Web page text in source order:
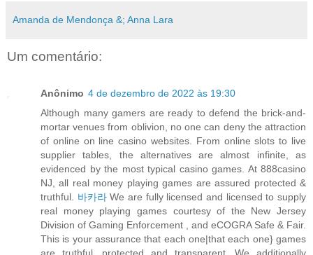
Amanda de Mendonça &; Anna Lara
Um comentário:
Anônimo 4 de dezembro de 2022 às 19:30
Although many gamers are ready to defend the brick-and-
mortar venues from oblivion, no one can deny the attraction
of online on line casino websites. From online slots to live
supplier tables, the alternatives are almost infinite, as
evidenced by the most typical casino games. At 888casino
NJ, all real money playing games are assured protected &
truthful. 바카라We are fully licensed and licensed to supply
real money playing games courtesy of the New Jersey
Division of Gaming Enforcement , and eCOGRA Safe & Fair.
This is your assurance that each one|that each one} games
are truthful, protected and transparent. We additionally